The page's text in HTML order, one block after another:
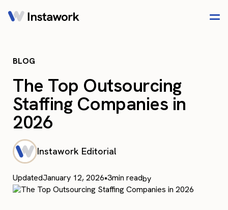
BLOG
The Top Outsourcing
Staffing Companies in
2026
Instawork Editorial
UpdatedJanuary 12, 2026•3min readby